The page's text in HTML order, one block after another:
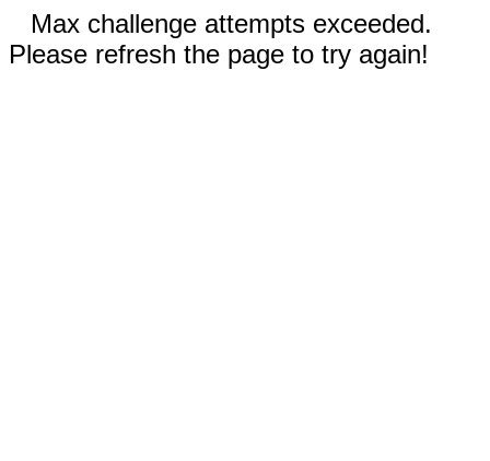
Max challenge attempts exceeded.
Please refresh the page to try again!